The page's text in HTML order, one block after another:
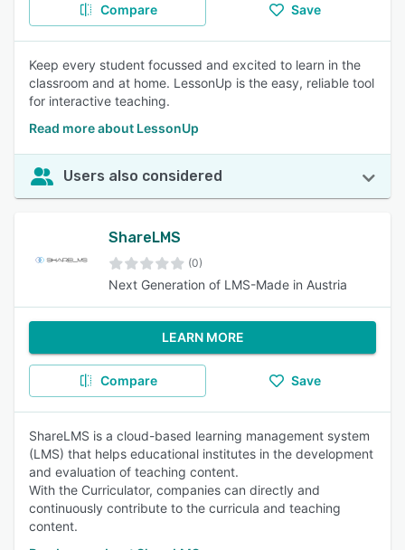
Compare Save
Keep every student focussed and excited to learn in the
classroom and at home. LessonUp is the easy, reliable tool
for interactive teaching.
Read more about LessonUp
Users also considered
ShareLMS
(0)
Next Generation of LMS-Made in Austria
LEARN MORE
Compare Save
ShareLMS is a cloud-based learning management system
(LMS) that helps educational institutes in the development
and evaluation of teaching content.
With the Curriculator, companies can directly and
continuously contribute to the curricula and teaching
content.